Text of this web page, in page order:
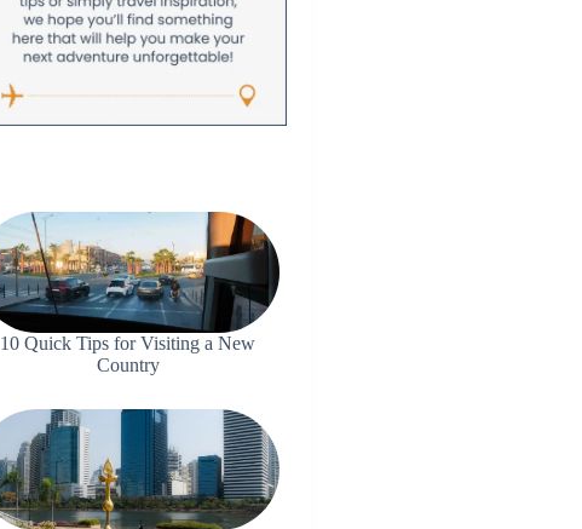
10 Quick Tips for Visiting a New
Country